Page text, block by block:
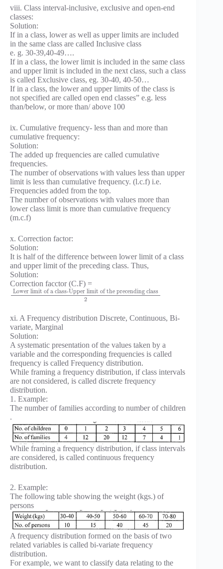
viii. Class interval-inclusive, exclusive and open-end
classes:
Solution:
If in a class, lower as well as upper limits are included
in the same class are called Inclusive class
e. g. 30-39,40-49….
If in a class, the lower limit is included in the same class
and upper limit is included in the next class, such a class
is called Exclusive class, eg. 30-40, 40-50…
If in a class, the lower and upper limits of the class is
not specified are called open end classes” e.g. less
than/below, or more than/ above 100
ix. Cumulative frequency- less than and more than
cumulative frequency:
Solution:
The added up frequencies are called cumulative
frequencies.
The number of observations with values less than upper
limit is less than cumulative frequency. (l.c.f) i.e.
Frequencies added from the top.
The number of observations with values more than
lower class limit is more than cumulative frequency
(m.c.f)
x. Correction factor:
Solution:
It is half of the difference between lower limit of a class
and upper limit of the preceding class. Thus,
Solution:
Correction facctor (C.F) =
Lower limit of a class-Upper limit of the precending class
2
xi. A Frequency distribution Discrete, Continuous, Bi-
variate, Marginal
Solution:
A systematic presentation of the values taken by a
variable and the corresponding frequencies is called
frequency is called Frequency distribution.
While framing a frequency distribution, if class intervals
are not considered, is called discrete frequency
distribution.
1. Example:
The number of families according to number of children
.
While framing a frequency distribution, if class intervals
are considered, is called continuous frequency
distribution.
2. Example:
The following table showing the weight (kgs.) of
persons
A frequency distribution formed on the basis of two
related variables is called bi-variate frequency
distribution.
For example, we want to classify data relating to the